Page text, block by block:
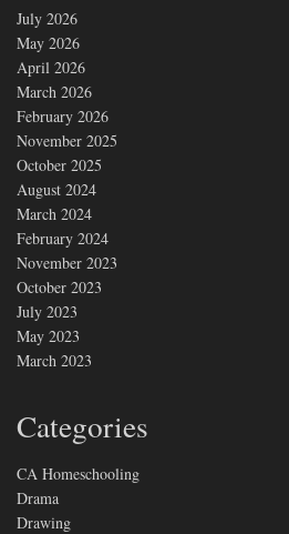
July 2026
May 2026
April 2026
March 2026
February 2026
November 2025
October 2025
August 2024
March 2024
February 2024
November 2023
October 2023
July 2023
May 2023
March 2023
Categories
CA Homeschooling
Drama
Drawing